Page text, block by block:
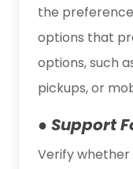
the
options that
options, such
pickups, or
● Support
Verify